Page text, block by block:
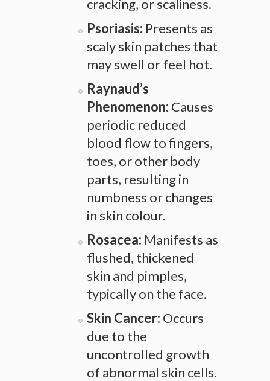
cracking, or scaliness.
Psoriasis: Presents as
scaly skin patches that
may swell or feel hot.
Raynaud’s
Phenomenon: Causes
periodic reduced
blood flow to fingers,
toes, or other body
parts, resulting in
numbness or changes
in skin colour.
Rosacea: Manifests as
flushed, thickened
skin and pimples,
typically on the face.
Skin Cancer: Occurs
due to the
uncontrolled growth
of abnormal skin cells.